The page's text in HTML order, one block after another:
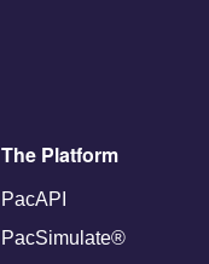
The Platform
PacAPI
PacSimulate®